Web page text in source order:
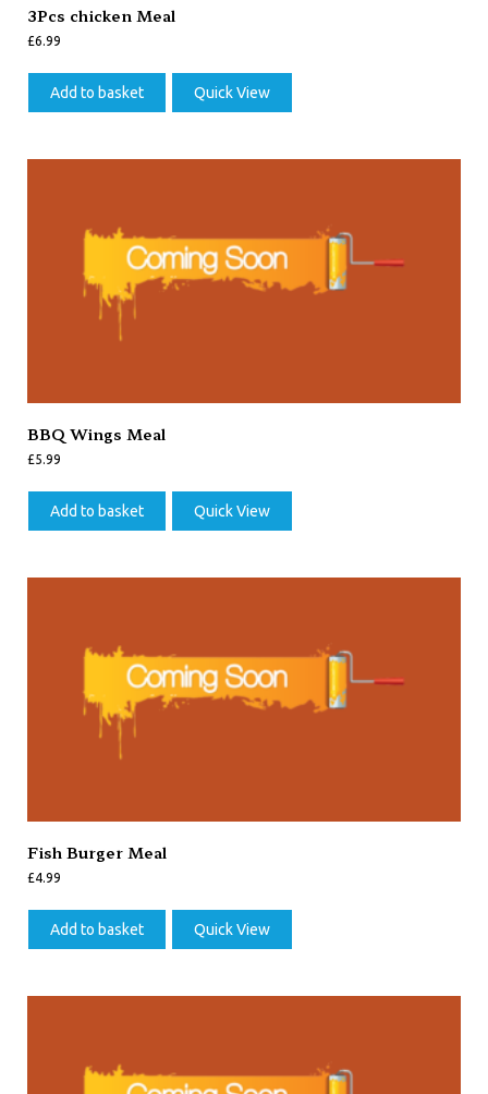
3Pcs chicken Meal
£6.99
Add to basket Quick View
BBQ Wings Meal
£5.99
Add to basket Quick View
Fish Burger Meal
£4.99
Add to basket Quick View